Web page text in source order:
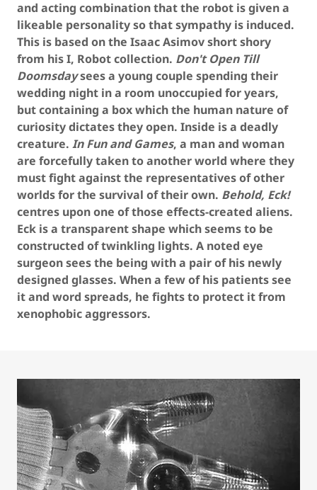
and acting combination that the robot is given a
likeable personality so that sympathy is induced.
This is based on the Isaac Asimov short shory
from his I, Robot collection. Don't Open Till
Doomsdaysees a young couple spending their
wedding night in a room unoccupied for years,
but containing a box which the human nature of
curiosity dictates they open. Inside is a deadly
creature. In Fun and Games, a man and woman
are forcefully taken to another world where they
must fight against the representatives of other
worlds for the survival of their own. Behold, Eck!
centres upon one of those effects-created aliens.
Eck is a transparent shape which seems to be
constructed of twinkling lights. A noted eye
surgeon sees the being with a pair of his newly
designed glasses. When a few of his patients see
it and word spreads, he fights to protect it from
xenophobic aggressors.